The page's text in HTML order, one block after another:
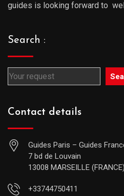
guides is looking forward to
Search :
Contact details
Guides Paris – Guides
7 bd de Louvain
13008 MARSEILLE (FRANCE)
+33744750411